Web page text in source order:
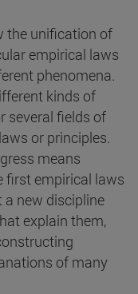
the unification of
empirical laws
phenomena.
kinds of
several fields of
or principles.
means
first empirical laws
new discipline
explain them,
of many